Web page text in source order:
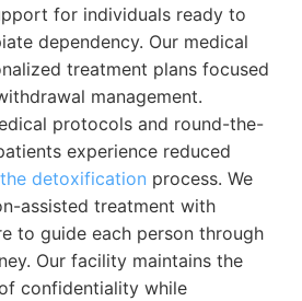
for individuals ready to
dependency. Our medical
treatment plans focused
management.
protocols and round-the-
experience reduced
detoxification process. We
assisted treatment with
to guide each person through
Our facility maintains the
confidentiality while